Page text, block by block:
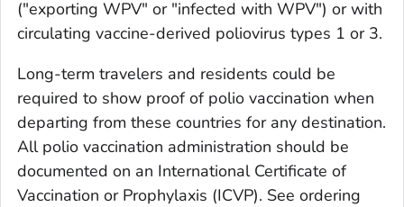
("exporting WPV" or "infected with WPV") or with
circulating vaccine-derived poliovirus types 1 or 3.
Long-term travelers and residents could be
required to show proof of polio vaccination when
departing from these countries for any destination.
All polio vaccination administration should be
documented on an International Certificate of
Vaccination or Prophylaxis (ICVP). See ordering